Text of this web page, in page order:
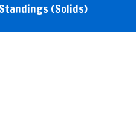
Standings (Solids)